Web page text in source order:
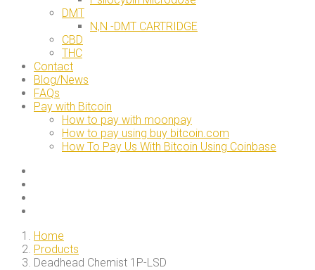
DMT
N,N -DMT CARTRIDGE
CBD
THC
Contact
Blog/News
FAQs
Pay with Bitcoin
How to pay with moonpay
How to pay using buy bitcoin.com
How To Pay Us With Bitcoin Using Coinbase
Home
Products
Deadhead Chemist 1P-LSD